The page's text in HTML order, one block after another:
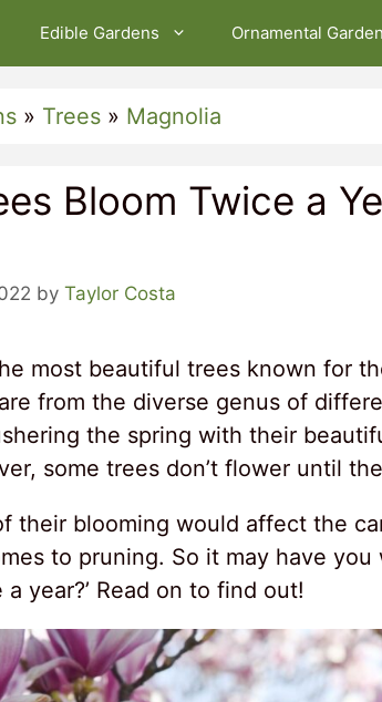
Edible Gardens Ornamental
» Trees » Magnolia
Bloom Twice a
by Taylor Costa
most beautiful trees known for
from the diverse genus of
the spring with their
some trees don’t flower until
their blooming would affect the
to pruning. So it may have you
year?’ Read on to find out!